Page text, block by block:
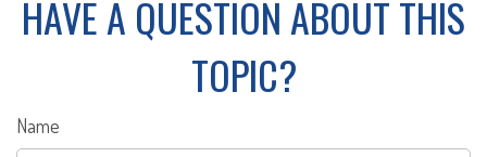
HAVE A QUESTION ABOUT THIS
TOPIC?
Name